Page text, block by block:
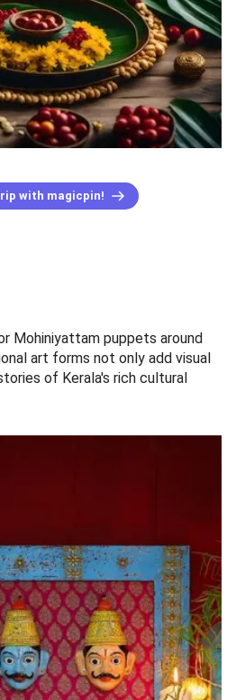
with magicpin!
Mohiniyattam puppets around
art forms not only add visual
of Kerala's rich cultural